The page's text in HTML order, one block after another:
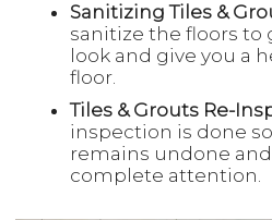
Sanitizing Tiles &
sanitize the floors to
look and give you a
floor.
Tiles & Grouts Re-
inspection is done
remains undone
complete attention.